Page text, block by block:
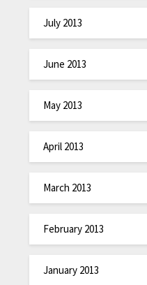
July 2013
June 2013
May 2013
April 2013
March 2013
February 2013
January 2013